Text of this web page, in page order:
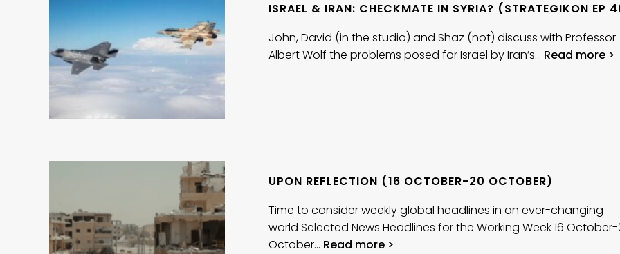
ISRAEL & IRAN: CHECKMATE IN SYRIA? (STRATEGIKON EP
John, David (in the studio) and Shaz (not) discuss with Professor
Albert Wolf the problems posed for Israel by Iran’s… Read more >
UPON REFLECTION (16 OCTOBER-20 OCTOBER)
Time to consider weekly global headlines in an ever-changing
world Selected News Headlines for the Working Week 16
October… Read more >